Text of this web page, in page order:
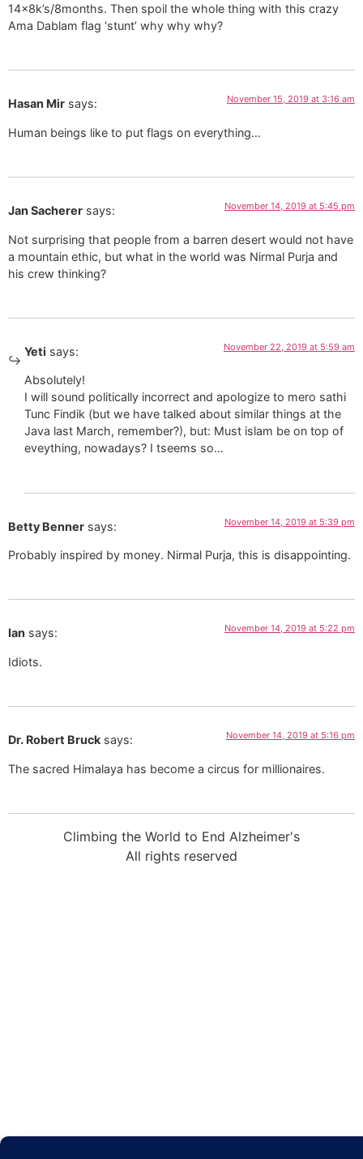
14x8k’s/8months. Then spoil the whole thing with this crazy
Ama Dablam flag ‘stunt’ why why why?
Hasan Mir says: November 15, 2019 at 3:16 am
Human beings like to put flags on everything…
Jan Sacherer says: November 14, 2019 at 5:45 pm
Not surprising that people from a barren desert would not have
a mountain ethic, but what in the world was Nirmal Purja and
his crew thinking?
Yeti says: November 22, 2019 at 5:59 am
Absolutely!
I will sound politically incorrect and apologize to mero sathi
Tunc Findik (but we have talked about similar things at the
Java last March, remember?), but: Must islam be on top of
eveything, nowadays? I tseems so…
Betty Benner says: November 14, 2019 at 5:39 pm
Probably inspired by money. Nirmal Purja, this is disappointing.
Ian says: November 14, 2019 at 5:22 pm
Idiots.
Dr. Robert Bruck says: November 14, 2019 at 5:16 pm
The sacred Himalaya has become a circus for millionaires.
Climbing the World to End Alzheimer's
All rights reserved